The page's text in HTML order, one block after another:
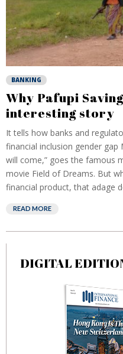
BANKING
Why Pafupi
interesting story
It tells how banks and
financial inclusion gender gap
will come,” goes the famous
movie Field of Dreams. But
financial product, that adage
READ MORE
DIGITAL